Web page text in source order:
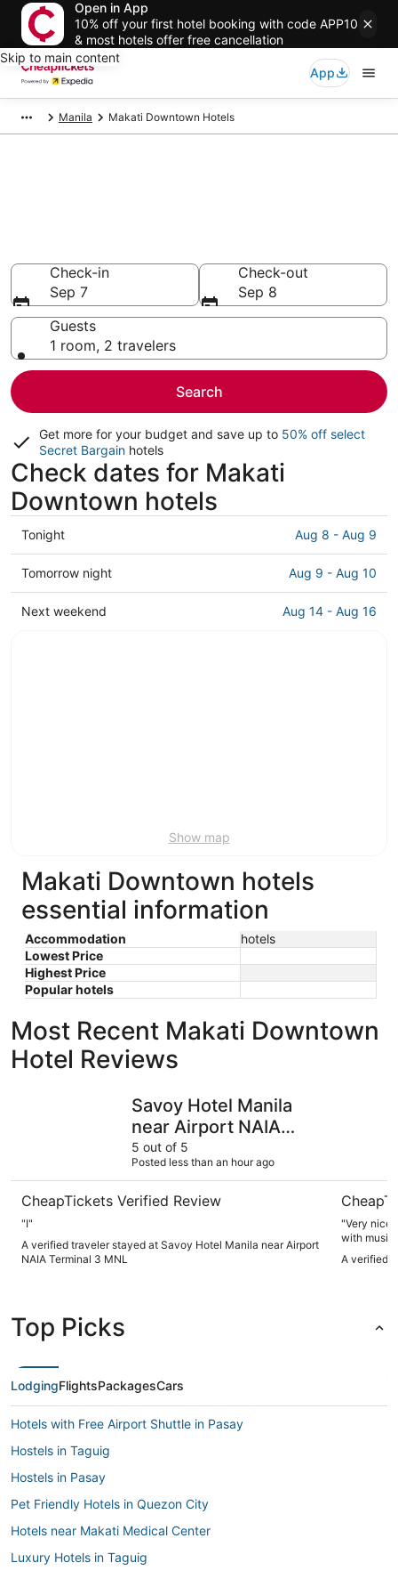
Open in App
10% off your first hotel booking with code APP10
& most hotels offer free cancellation
Skip to main content
App
Manila Makati Downtown Hotels
Check-in
Sep 7
Check-out
Sep 8
Guests
1 room, 2 travelers
Search
Get more for your budget and save up to 50% off select
Secret Bargain hotels
Check dates for Makati
Downtown hotels
Check
prices
in
Makati
Downtown
Tonight Aug 8 - Aug 9
Check
prices
in
Tomorrow night Aug 9 - Aug 10
Check
Next weekend Aug 14 - Aug 16
Show map
Makati Downtown hotels
essential information
Accommodation
hotels
Lowest Price
Highest Price
Popular hotels
Most Recent Makati Downtown
Hotel Reviews
Savoy Hotel Manila
near Airport NAIA
Terminal 3 MNL
5 out of 5
Posted less than an hour ago
CheapTickets Verified Review
"I"
A verified traveler stayed at Savoy Hotel Manila near Airport
NAIA Terminal 3 MNL
"Very nice
with music"
A verified
Top Picks
LodgingFlightsPackagesCars
Hotels with Free Airport Shuttle in Pasay
Hostels in Taguig
Hostels in Pasay
Pet Friendly Hotels in Quezon City
Hotels near Makati Medical Center
Luxury Hotels in Taguig